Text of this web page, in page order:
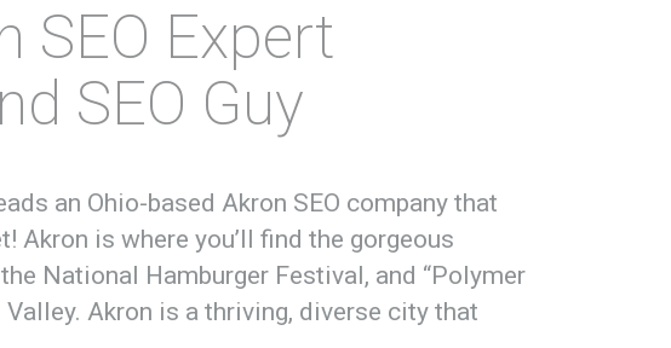
SEO Expert
SEO Guy
an Ohio-based Akron SEO company that
is where you’ll find the gorgeous
National Hamburger Festival, and “Polymer
Akron is a thriving, diverse city that